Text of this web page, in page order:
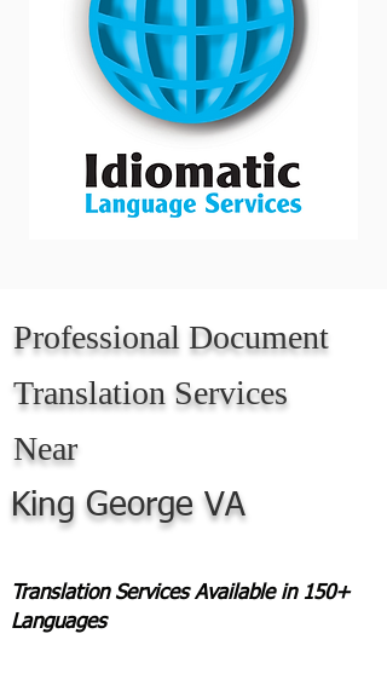
Professional Document
Translation Services
Near
King George VA
Translation Services Available in 150+
Languages